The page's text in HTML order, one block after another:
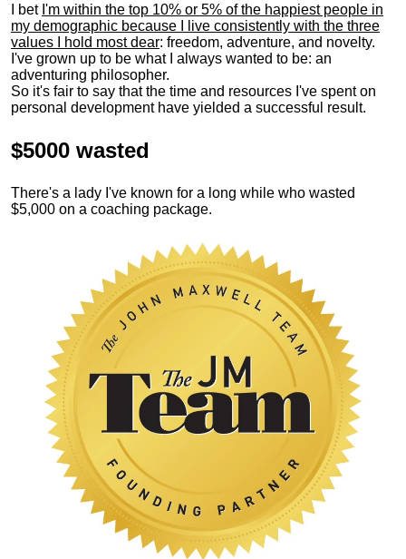
I bet I'm within the top 10% or 5% of the happiest people in
my demographic because I live consistently with the three
values I hold most dear: freedom, adventure, and novelty.
I've grown up to be what I always wanted to be: an
adventuring philosopher.
So it's fair to say that the time and resources I've spent on
personal development have yielded a successful result.
$5000 wasted
There's a lady I've known for a long while who wasted
$5,000 on a coaching package.